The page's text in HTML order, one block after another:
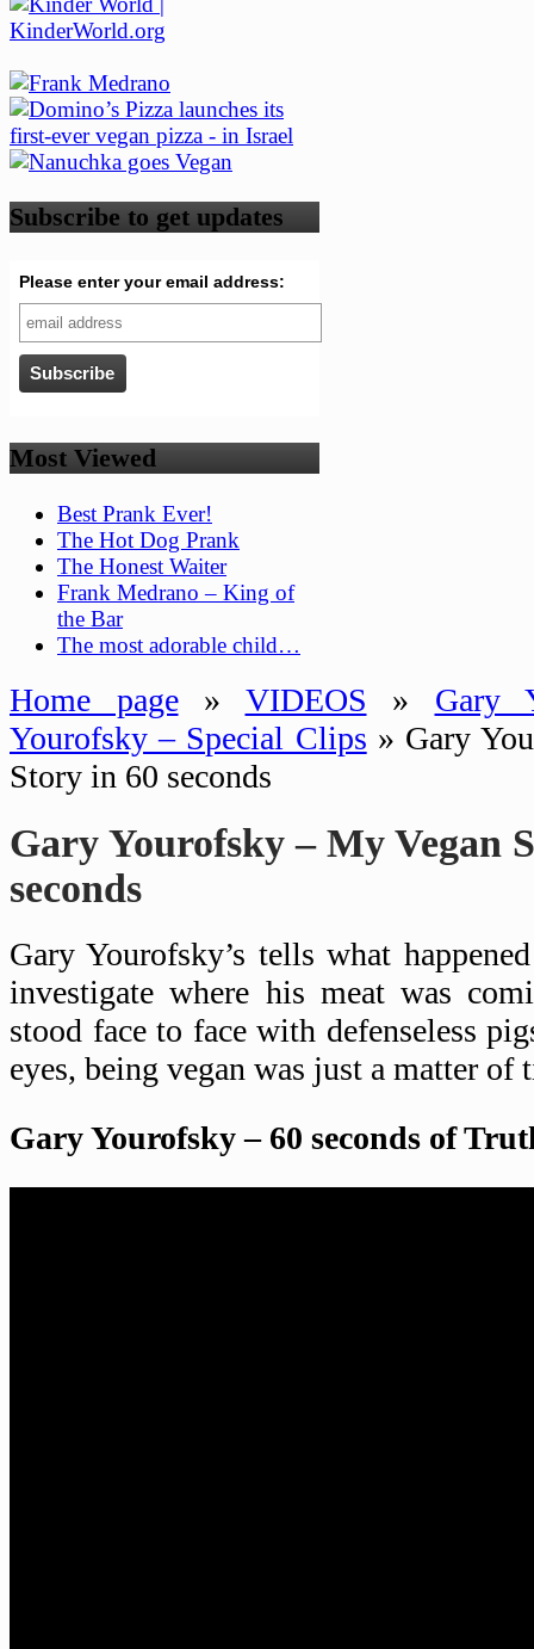
Subscribe to get updates
Please enter your email address:
Most Viewed
Best Prank Ever!
The Hot Dog Prank
The Honest Waiter
Frank Medrano – King of
the Bar
The most adorable child…
Home page» VIDEOS » Gary
Yourofsky – Special Clips » Gary
Story in 60 seconds
Gary Yourofsky – My Vegan
seconds
Gary Yourofsky’s tells what
investigate where his meat was
stood face to face with defenseless
eyes, being vegan was just a matter of
Gary Yourofsky – 60 seconds of